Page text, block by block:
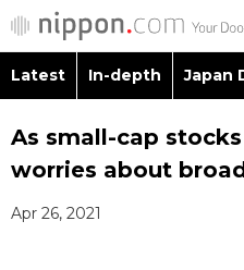
Latest
Latest In-depth Japan
As small-cap
worries about
Apr 26, 2021